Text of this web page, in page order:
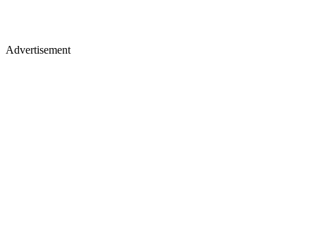
Advertisement